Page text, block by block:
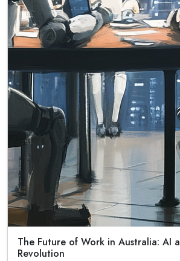
The Future of Work in Australia: AI
Revolution